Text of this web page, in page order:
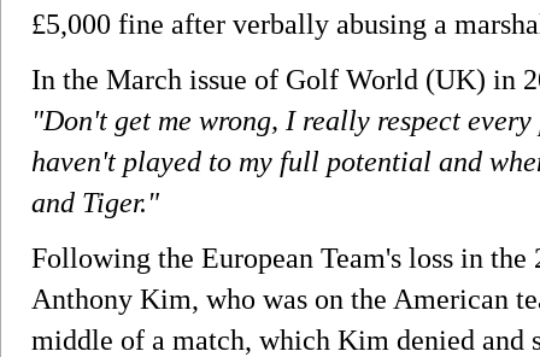
£5,000 fine after verbally abusing a
In the March issue of Golf World (UK) in
"Don't get me wrong, I really respect
haven't played to my full potential and
and Tiger."
Following the European Team's loss in the
Anthony Kim, who was on the American
middle of a match, which Kim denied and